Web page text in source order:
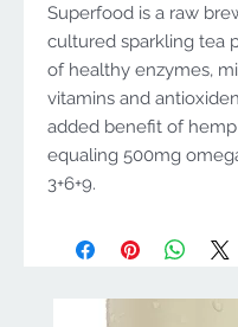
Superfood is a raw
cultured sparkling tea
of healthy enzymes,
vitamins and
added benefit of
equaling 500mg
3+6+9.